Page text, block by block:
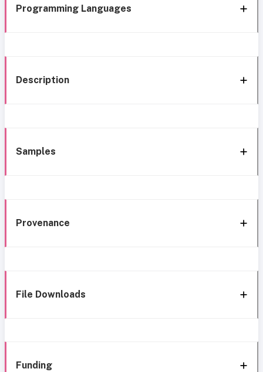
Programming Languages
Description
Samples
Provenance
File Downloads
Funding